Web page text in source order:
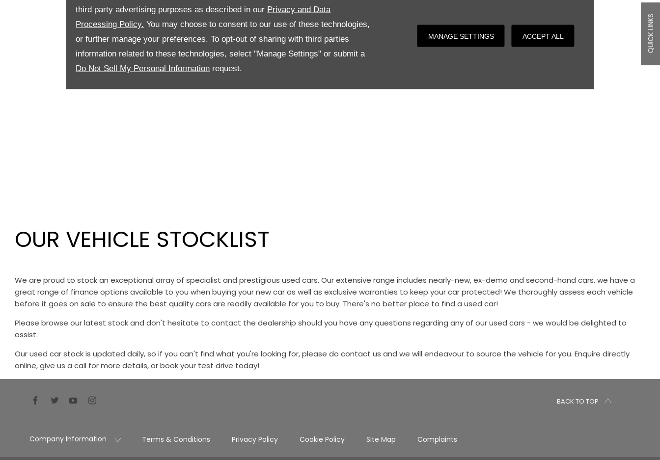
third party advertising purposes as described in our Privacy and Data
Processing Policy. You may choose to consent to our use of these technologies,
or further manage your preferences. To opt-out of sharing with third parties
information related to these technologies, select "Manage Settings" or submit a
Do Not Sell My Personal Information request.
MANAGE SETTINGS ACCEPT ALL QUICK LINKS
OUR VEHICLE STOCKLIST
We are proud to stock an exceptional array of specialist and prestigious used cars. Our extensive range includes nearly-new, ex-demo and second-hand cars. we have a
great range of finance options available to you when buying your new car as well as exclusive warranties to keep your car protected! We thoroughly assess each vehicle
before it goes on sale to ensure the best quality cars are readily available for you to buy. There's no better place to find a used car!
Please browse our latest stock and don't hesitate to contact the dealership should you have any questions regarding any of our used cars - we would be delighted to
assist.
Our used car stock is updated daily, so if you can't find what you're looking for, please do contact us and we will endeavour to source the vehicle for you. Enquire directly
online, give us a call for more details, or book your test drive today!
BACK TO TOP
Company Information Terms & Conditions Privacy Policy Cookie Policy Site Map Complaints